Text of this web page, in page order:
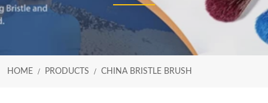
HOME PRODUCTS CHINA BRISTLE BRUSH